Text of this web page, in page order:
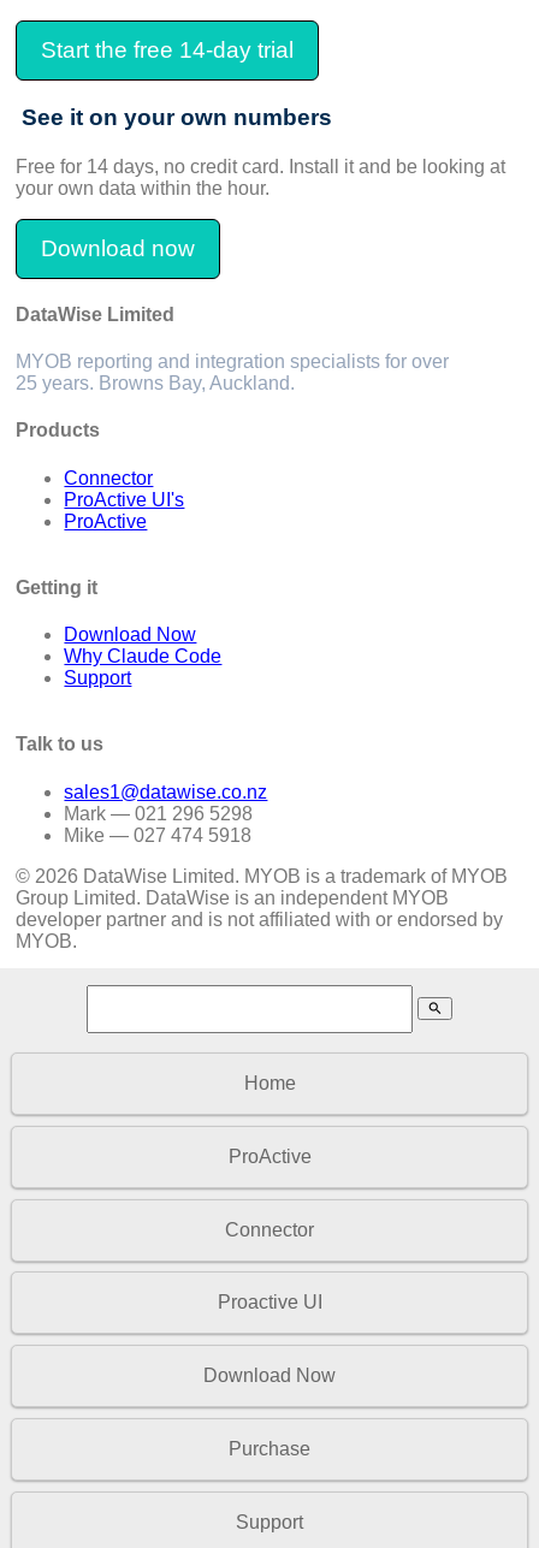
Start the free 14-day trial
See it on your own numbers
Free for 14 days, no credit card. Install it and be looking at
your own data within the hour.
Download now
DataWise Limited
MYOB reporting and integration specialists for over
25 years. Browns Bay, Auckland.
Products
Connector
ProActive UI's
ProActive
Getting it
Download Now
Why Claude Code
Support
Talk to us
sales1@datawise.co.nz
Mark — 021 296 5298
Mike — 027 474 5918
© 2026 DataWise Limited. MYOB is a trademark of MYOB
Group Limited. DataWise is an independent MYOB
developer partner and is not affiliated with or endorsed by
MYOB.
search
Home
ProActive
Connector
Proactive UI
Download Now
Purchase
Support